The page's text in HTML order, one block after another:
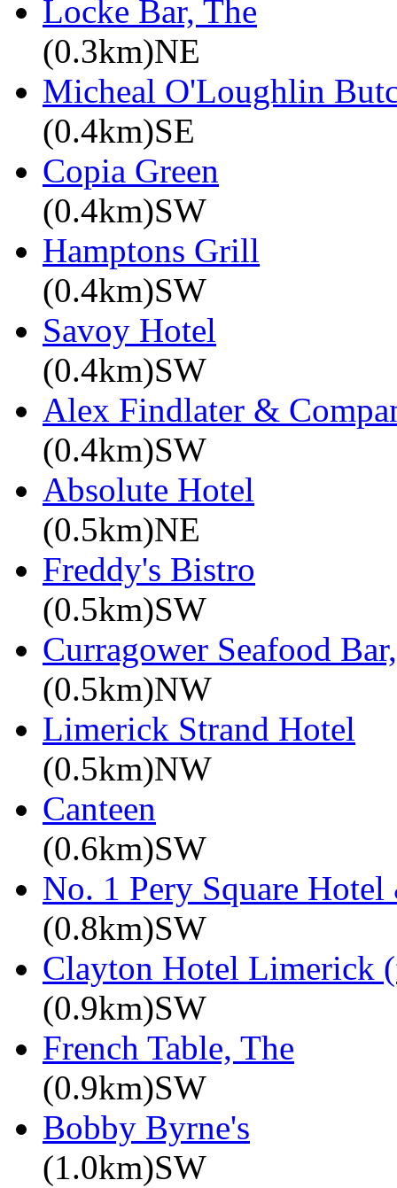
Locke Bar, The
(0.3km)NE
Micheal O'Loughlin
(0.4km)SE
Copia Green
(0.4km)SW
Hamptons Grill
(0.4km)SW
Savoy Hotel
(0.4km)SW
Alex Findlater &
(0.4km)SW
Absolute Hotel
(0.5km)NE
Freddy's Bistro
(0.5km)SW
Curragower Seafood
(0.5km)NW
Limerick Strand Hotel
(0.5km)NW
Canteen
(0.6km)SW
No. 1 Pery Square Hotel
(0.8km)SW
Clayton Hotel Limerick
(0.9km)SW
French Table, The
(0.9km)SW
Bobby Byrne's
(1.0km)SW